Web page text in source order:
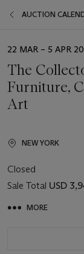
AUCTION
EVENT
22 MAR – 5 APR
The
Furniture,
Art
NEW YORK
Closed
Sale Total USD
MORE